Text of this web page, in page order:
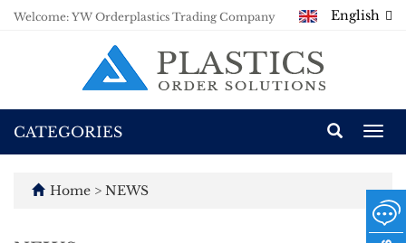
Welcome: YW Orderplastics Trading Company English
CATEGORIES
Home > NEWS